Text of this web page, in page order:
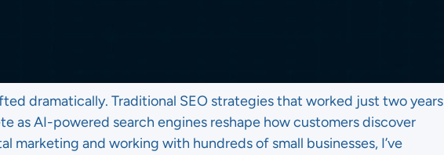
dramatically. Traditional SEO strategies that worked just two years
as AI-powered search engines reshape how customers discover
marketing and working with hundreds of small businesses, I’ve